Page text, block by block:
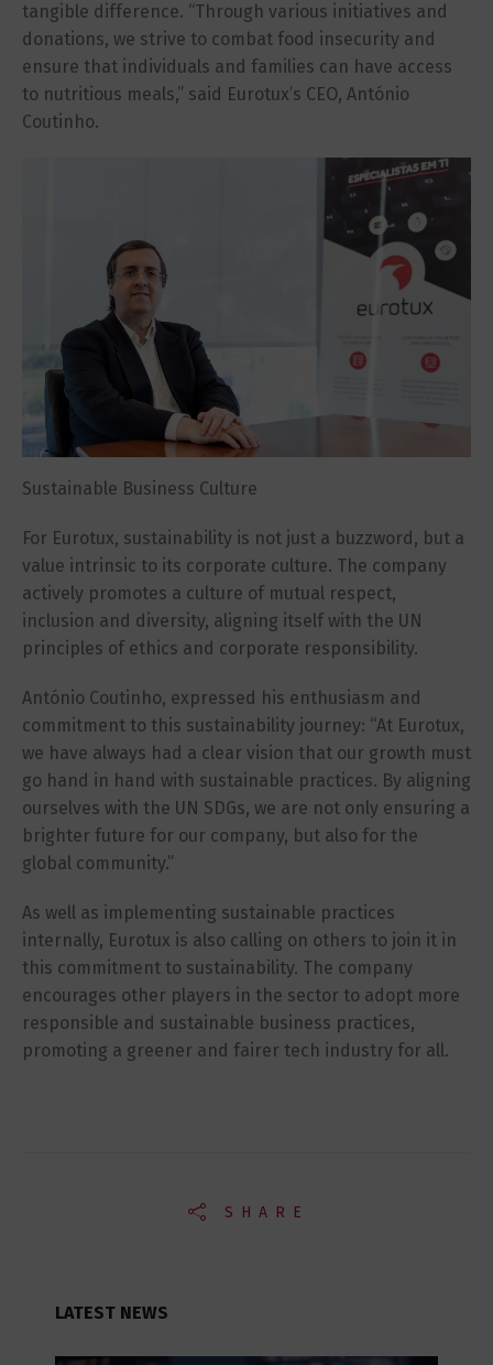
tangible difference. “Through various initiatives and
donations, we strive to combat food insecurity and
ensure that individuals and families can have access
to nutritious meals,” said Eurotux’s CEO, António
Coutinho.
Sustainable Business Culture
For Eurotux, sustainability is not just a buzzword, but a
value intrinsic to its corporate culture. The company
actively promotes a culture of mutual respect,
inclusion and diversity, aligning itself with the UN
principles of ethics and corporate responsibility.
António Coutinho, expressed his enthusiasm and
commitment to this sustainability journey: “At Eurotux,
we have always had a clear vision that our growth must
go hand in hand with sustainable practices. By aligning
ourselves with the UN SDGs, we are not only ensuring a
brighter future for our company, but also for the
global community.”
As well as implementing sustainable practices
internally, Eurotux is also calling on others to join it in
this commitment to sustainability. The company
encourages other players in the sector to adopt more
responsible and sustainable business practices,
promoting a greener and fairer tech industry for all.
SHARE
LATEST NEWS